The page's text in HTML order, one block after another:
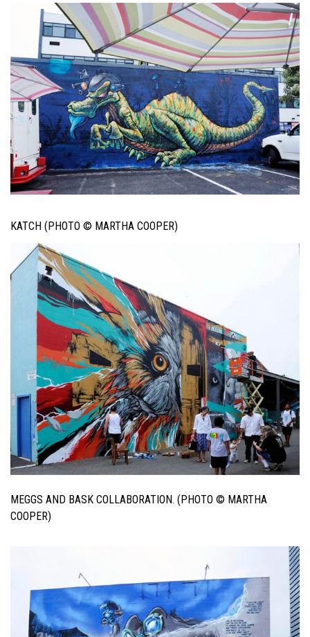
KATCH (PHOTO © MARTHA COOPER)
MEGGS AND BASK COLLABORATION. (PHOTO © MARTHA
COOPER)